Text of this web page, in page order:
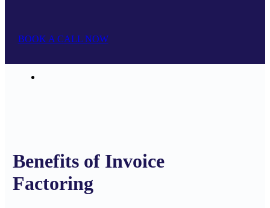
BOOK A CALL NOW
Benefits of Invoice
Factoring